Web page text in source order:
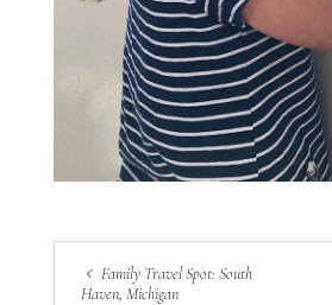
Family Travel Spot: South
Haven, Michigan